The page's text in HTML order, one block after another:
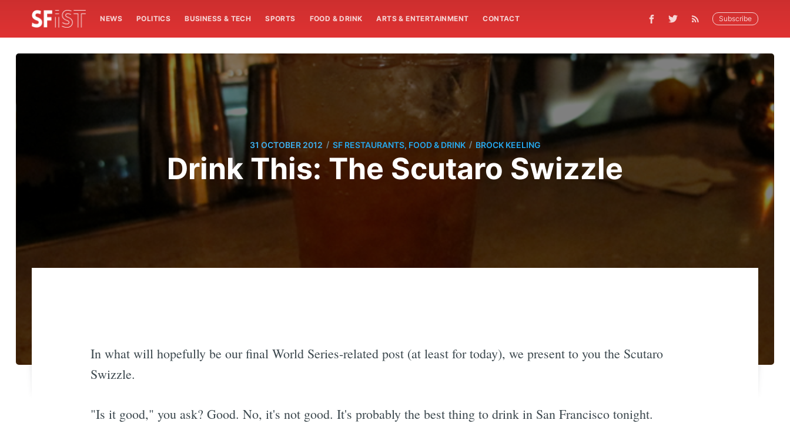
NEWS POLITICS BUSINESS & TECH SPORTS FOOD & DRINK ARTS & ENTERTAINMENT CONTACT Subscribe
31 OCTOBER 2012 / SF RESTAURANTS, FOOD & DRINK / BROCK KEELING
Drink This: The Scutaro Swizzle
In what will hopefully be our final World Series-related post (at least for today), we present to you the Scutaro
Swizzle.
"Is it good," you ask? Good. No, it's not good. It's probably the best thing to drink in San Francisco tonight.